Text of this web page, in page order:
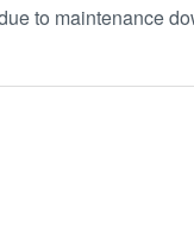
to maintenance